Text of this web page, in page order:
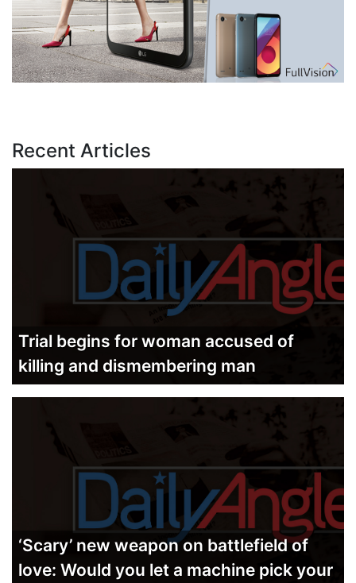
Recent Articles
Trial begins for woman accused of
killing and dismembering man
‘Scary’ new weapon on battlefield of
love: Would you let a machine pick your